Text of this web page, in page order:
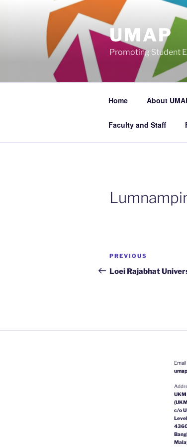
UMAP
Promoting Student
Home About
Faculty and Staff
Post
navigation
Previous
Post
PREVIOUS
Loei Rajabhat
Email
c/o